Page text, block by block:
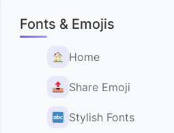
Fonts & Emojis
Home
Share Emoji
Stylish Fonts